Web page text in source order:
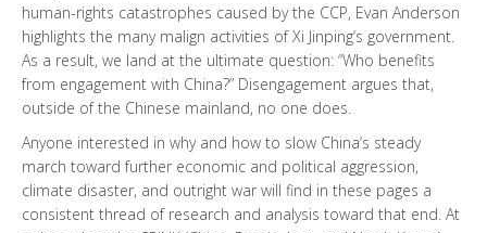
human-rights catastrophes caused by the CCP, Evan Anderson
highlights the many malign activities of Xi Jinping’s government.
As a result, we land at the ultimate question: “Who benefits
from engagement with China?” Disengagement argues that,
outside of the Chinese mainland, no one does.
Anyone interested in why and how to slow China’s steady
march toward further economic and political aggression,
climate disaster, and outright war will find in these pages a
consistent thread of research and analysis toward that end. At